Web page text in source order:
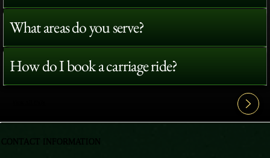
What areas do you serve?
How do I book a carriage ride?
CONTACT INFORMATION